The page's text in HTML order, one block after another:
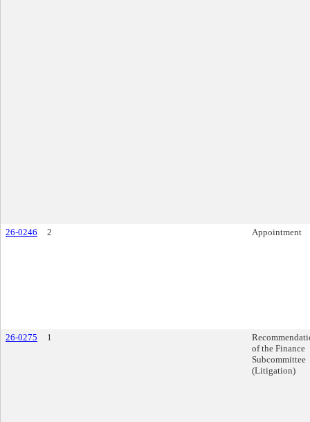
26-0246 2 Appointment
26-0275 1
of the Finance
Subcommittee
(Litigation)